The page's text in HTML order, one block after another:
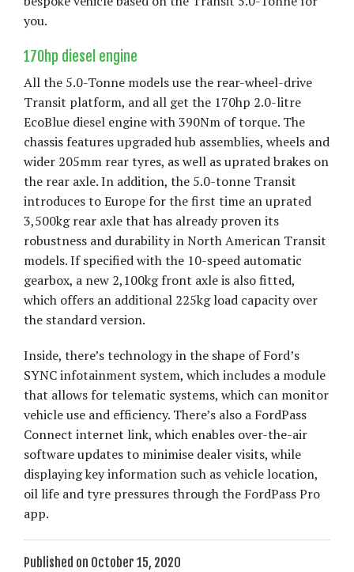
you.
170hp diesel engine
All the 5.0-Tonne models use the rear-wheel-drive
Transit platform, and all get the 170hp 2.0-litre
EcoBlue diesel engine with 390Nm of torque. The
chassis features upgraded hub assemblies, wheels and
wider 205mm rear tyres, as well as uprated brakes on
the rear axle. In addition, the 5.0-tonne Transit
introduces to Europe for the first time an uprated
3,500kg rear axle that has already proven its
robustness and durability in North American Transit
models. If specified with the 10-speed automatic
gearbox, a new 2,100kg front axle is also fitted,
which offers an additional 225kg load capacity over
the standard version.
Inside, there’s technology in the shape of Ford’s
SYNC infotainment system, which includes a module
that allows for telematic systems, which can monitor
vehicle use and efficiency. There’s also a FordPass
Connect internet link, which enables over-the-air
software updates to minimise dealer visits, while
displaying key information such as vehicle location,
oil life and tyre pressures through the FordPass Pro
app.
Published on October 15, 2020